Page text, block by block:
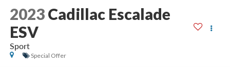
2023 Cadillac Escalade
ESV
Sport
Special Offer